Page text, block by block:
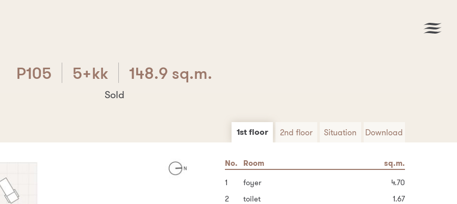
P105 5+kk 148.9 sq.m.
Sold
1st floor 2nd floor Situation Download
No. Room
sq.m.
1
foyer
4.70
2
toilet
1.67
No. Room
sq.m.
6
hallway and stairs
14.40
7
possible bathroom
3.82
Area
sq.m.
Built-up area of the house
91.8
Garden
152.2
Download PDF
Are you interested? Write us!